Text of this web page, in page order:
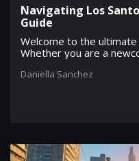
Navigating Los
Guide
Welcome to the
Whether you are a
Daniella Sanchez